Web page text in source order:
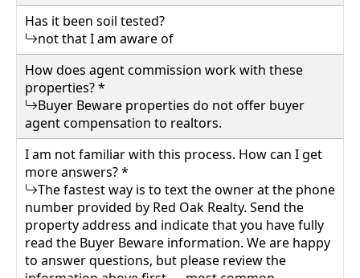
Has it been soil tested?
not that I am aware of
How does agent commission work with these
properties? *
Buyer Beware properties do not offer buyer
agent compensation to realtors.
I am not familiar with this process. How can I get
more answers? *
The fastest way is to text the owner at the phone
number provided by Red Oak Realty. Send the
property address and indicate that you have fully
read the Buyer Beware information. We are happy
to answer questions, but please review the